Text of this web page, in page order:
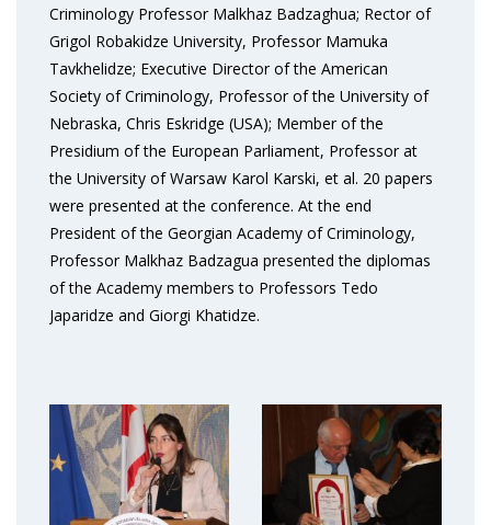
Criminology Professor Malkhaz Badzaghua; Rector of
Grigol Robakidze University, Professor Mamuka
Tavkhelidze; Executive Director of the American
Society of Criminology, Professor of the University of
Nebraska, Chris Eskridge (USA); Member of the
Presidium of the European Parliament, Professor at
the University of Warsaw Karol Karski, et al. 20 papers
were presented at the conference. At the end
President of the Georgian Academy of Criminology,
Professor Malkhaz Badzagua presented the diplomas
of the Academy members to Professors Tedo
Japaridze and Giorgi Khatidze.